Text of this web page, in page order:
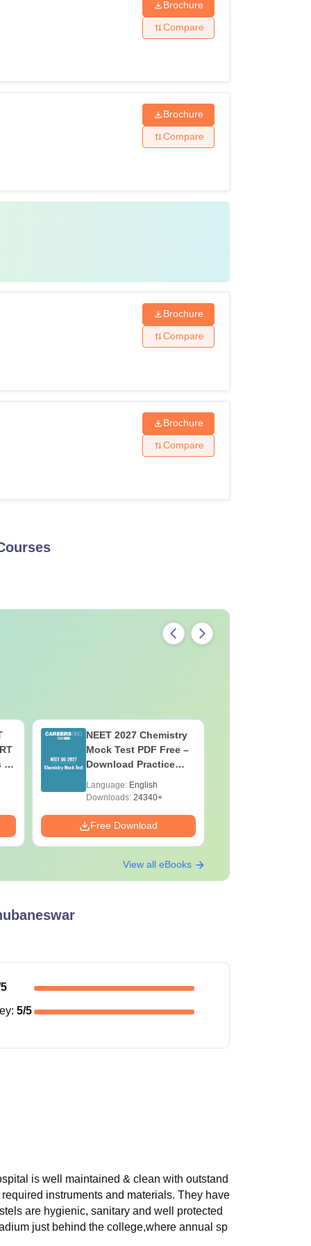
Brochure
Compare
Brochure
Compare
Brochure
Compare
Brochure
Compare
&
NEET 2027 Chemistry
Mock Test PDF Free –
Download Practice
Language: English
Downloads:24340+
Free Download
View all eBooks
:5/5
is well maintained & clean with outstand
instruments and materials. They have
are hygienic, sanitary and well protected
just behind the college,where annual sp